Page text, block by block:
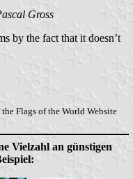
Gross
by the fact that it doesn’t
Flags of the World Website
Vielzahl an günstigen